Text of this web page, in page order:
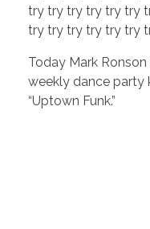
try try try try try try
try try try try try try
Today Mark
weekly dance party
“Uptown Funk.”